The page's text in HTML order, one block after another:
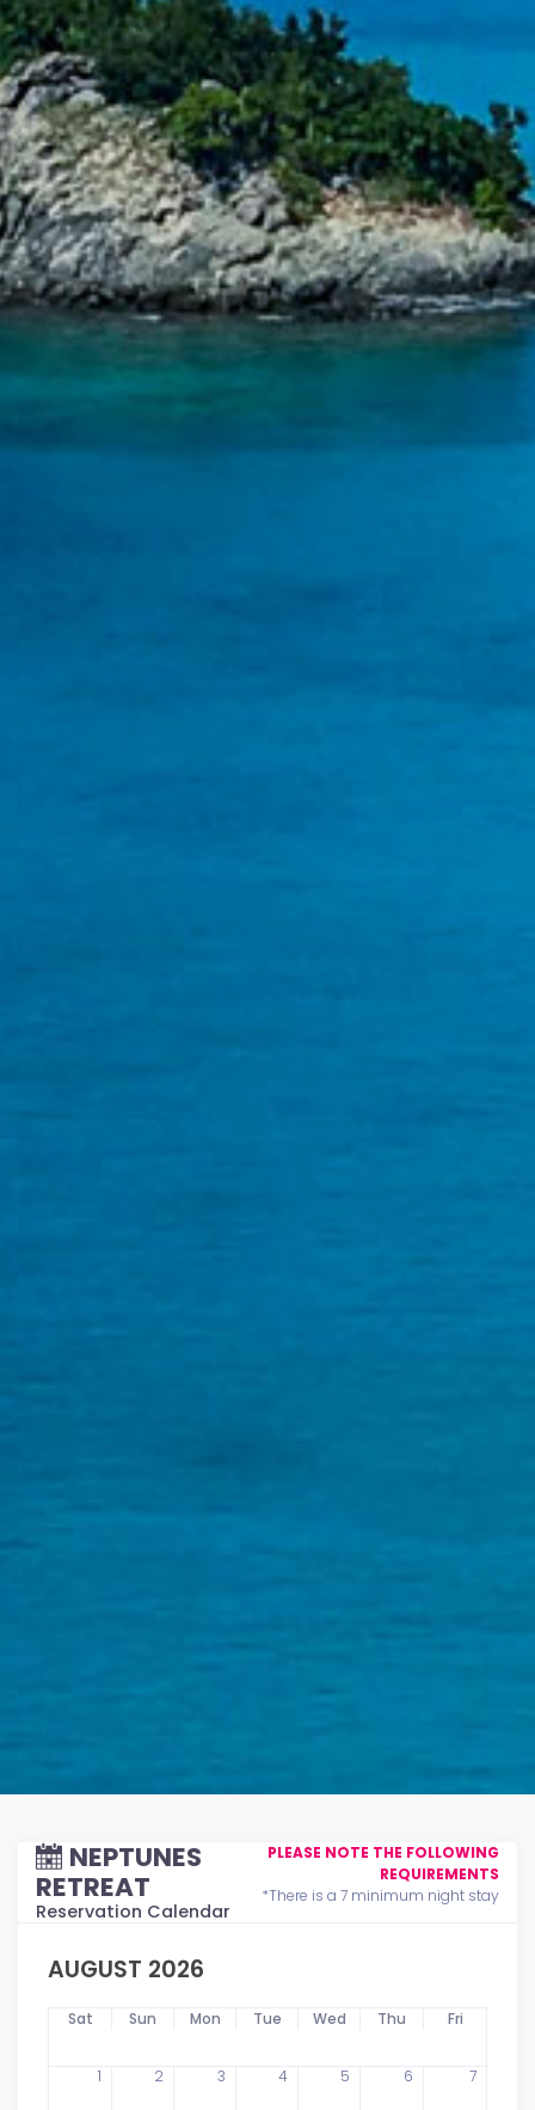
NEPTUNES
RETREAT
Reservation Calendar
PLEASE NOTE THE FOLLOWING
REQUIREMENTS
*There is a 7 minimum night stay
AUGUST 2026
Sat Sun Mon Tue Wed Thu Fri
1 2 3 4 5 6 7